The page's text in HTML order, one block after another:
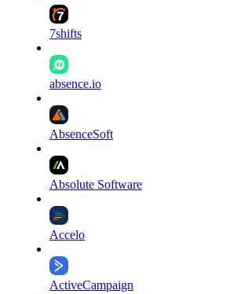
7shifts
absence.io
AbsenceSoft
Absolute Software
Accelo
ActiveCampaign